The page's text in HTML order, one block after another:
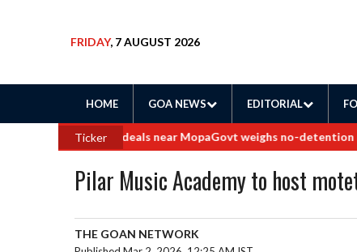
FRIDAY, 7 AUGUST 2026
HOME GOA NEWS EDITORIAL
Ticker
into border land deals near MopaGovt weighs no-detention
Pilar Music Academy to host
THE GOAN NETWORK